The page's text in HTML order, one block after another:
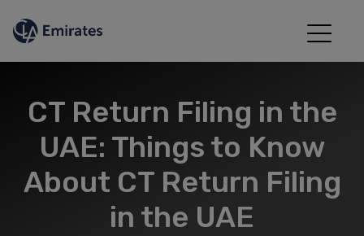
CT Return Filing in the
UAE: Things to Know
About CT Return Filing
in the UAE